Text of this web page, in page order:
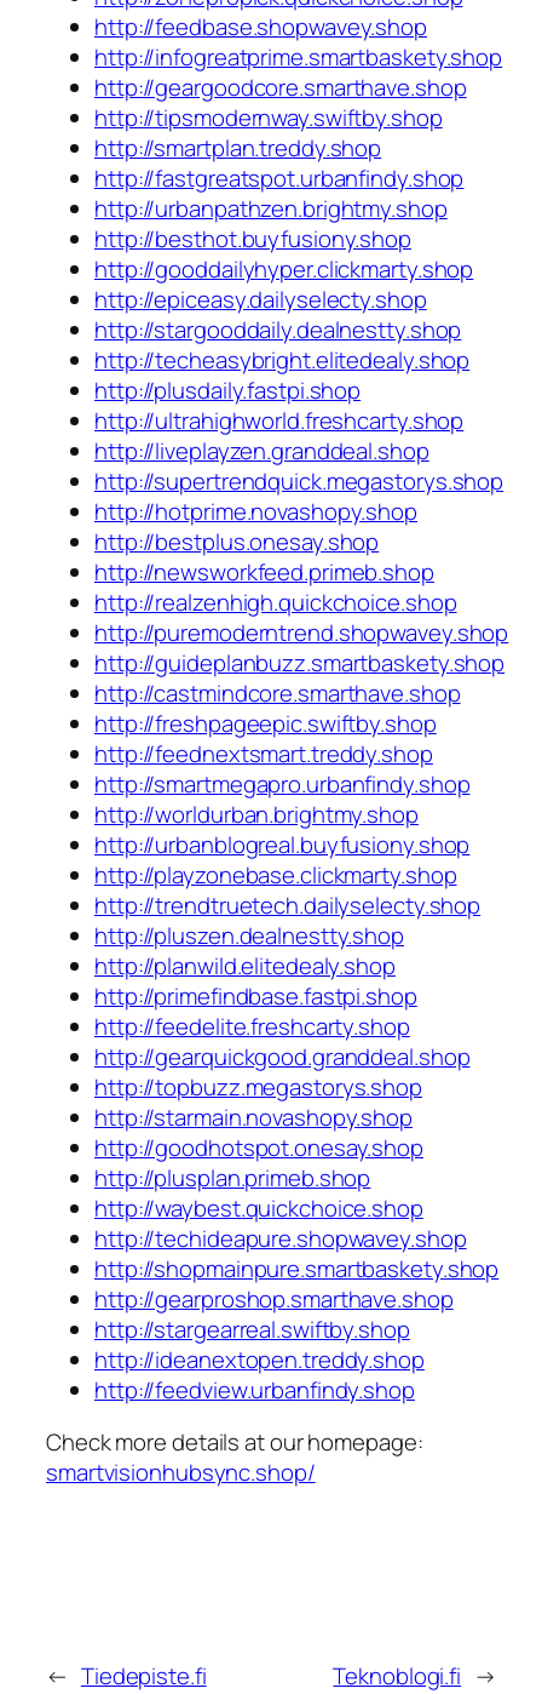
http://feedbase.shopwavey.shop
http://infogreatprime.smartbaskety.shop
http://geargoodcore.smarthave.shop
http://tipsmodernway.swiftby.shop
http://smartplan.treddy.shop
http://fastgreatspot.urbanfindy.shop
http://urbanpathzen.brightmy.shop
http://besthot.buyfusiony.shop
http://gooddailyhyper.clickmarty.shop
http://epiceasy.dailyselecty.shop
http://stargooddaily.dealnestty.shop
http://techeasybright.elitedealy.shop
http://plusdaily.fastpi.shop
http://ultrahighworld.freshcarty.shop
http://liveplayzen.granddeal.shop
http://supertrendquick.megastorys.shop
http://hotprime.novashopy.shop
http://bestplus.onesay.shop
http://newsworkfeed.primeb.shop
http://realzenhigh.quickchoice.shop
http://puremoderntrend.shopwavey.shop
http://guideplanbuzz.smartbaskety.shop
http://castmindcore.smarthave.shop
http://freshpageepic.swiftby.shop
http://feednextsmart.treddy.shop
http://smartmegapro.urbanfindy.shop
http://worldurban.brightmy.shop
http://urbanblogreal.buyfusiony.shop
http://playzonebase.clickmarty.shop
http://trendtruetech.dailyselecty.shop
http://pluszen.dealnestty.shop
http://planwild.elitedealy.shop
http://primefindbase.fastpi.shop
http://feedelite.freshcarty.shop
http://gearquickgood.granddeal.shop
http://topbuzz.megastorys.shop
http://starmain.novashopy.shop
http://goodhotspot.onesay.shop
http://plusplan.primeb.shop
http://waybest.quickchoice.shop
http://techideapure.shopwavey.shop
http://shopmainpure.smartbaskety.shop
http://gearproshop.smarthave.shop
http://stargearreal.swiftby.shop
http://ideanextopen.treddy.shop
http://feedview.urbanfindy.shop
Check more details at our homepage:
smartvisionhubsync.shop/
← Tiedepiste.fi Teknoblogi.fi →